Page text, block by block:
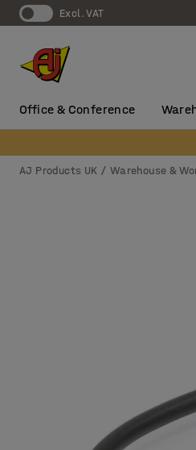
Excl. VAT
Office & Conference
AJ Products UK Warehouse &